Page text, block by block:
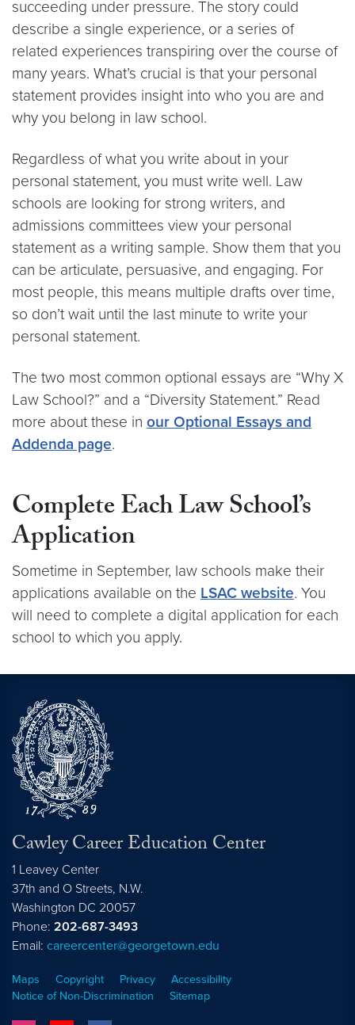
succeeding under pressure. The story could
describe a single experience, or a series of
related experiences transpiring over the course of
many years. What’s crucial is that your personal
statement provides insight into who you are and
why you belong in law school.
Regardless of what you write about in your
personal statement, you must write well. Law
schools are looking for strong writers, and
admissions committees view your personal
statement as a writing sample. Show them that you
can be articulate, persuasive, and engaging. For
most people, this means multiple drafts over time,
so don’t wait until the last minute to write your
personal statement.
The two most common optional essays are “Why X
Law School?” and a “Diversity Statement.” Read
more about these in our Optional Essays and
Addenda page.
Complete Each Law School’s
Application
Sometime in September, law schools make their
applications available on the LSAC website. You
will need to complete a digital application for each
school to which you apply.
Cawley Career Education Center
1 Leavey Center
37th and O Streets, N.W.
Washington DC 20057
Phone: 202-687-3493
Email: careercenter@georgetown.edu
Maps Copyright Privacy
Accessibility
Notice of Non-Discrimination
Sitemap